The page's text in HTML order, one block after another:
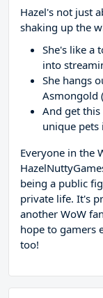
Hazel's not just
shaking up the
She's like a
into
She hangs
Asmongold
And get
unique pets
Everyone in the
being a public
private life. It's
another WoW
hope to gamers
too!